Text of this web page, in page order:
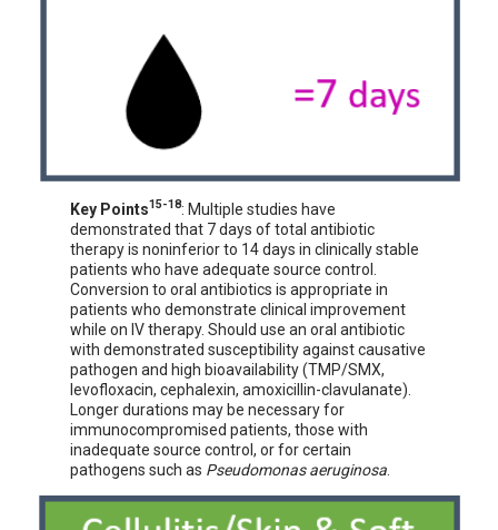
Key Points15-18: Multiple studies have
demonstrated that 7 days of total antibiotic
therapy is noninferior to 14 days in clinically stable
patients who have adequate source control.
Conversion to oral antibiotics is appropriate in
patients who demonstrate clinical improvement
while on IV therapy. Should use an oral antibiotic
with demonstrated susceptibility against causative
pathogen and high bioavailability (TMP/SMX,
levofloxacin, cephalexin, amoxicillin-clavulanate).
Longer durations may be necessary for
immunocompromised patients, those with
inadequate source control, or for certain
pathogens such as Pseudomonas aeruginosa.